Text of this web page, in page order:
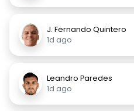
J. Fernando Quintero
1d ago
Leandro Paredes
1d ago